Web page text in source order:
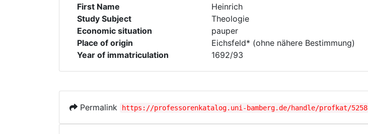
First Name
Heinrich
Study Subject
Theologie
Economic situation
pauper
Place of origin
Eichsfeld* (ohne nähere Bestimmung)
Year of immatriculation
1692/93
Permalink https://professorenkatalog.uni-bamberg.de/handle/profkat/5258